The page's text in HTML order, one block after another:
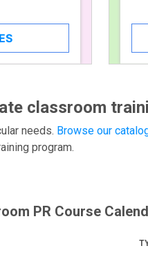
classroom
needs. Browse our
program.
PR Course